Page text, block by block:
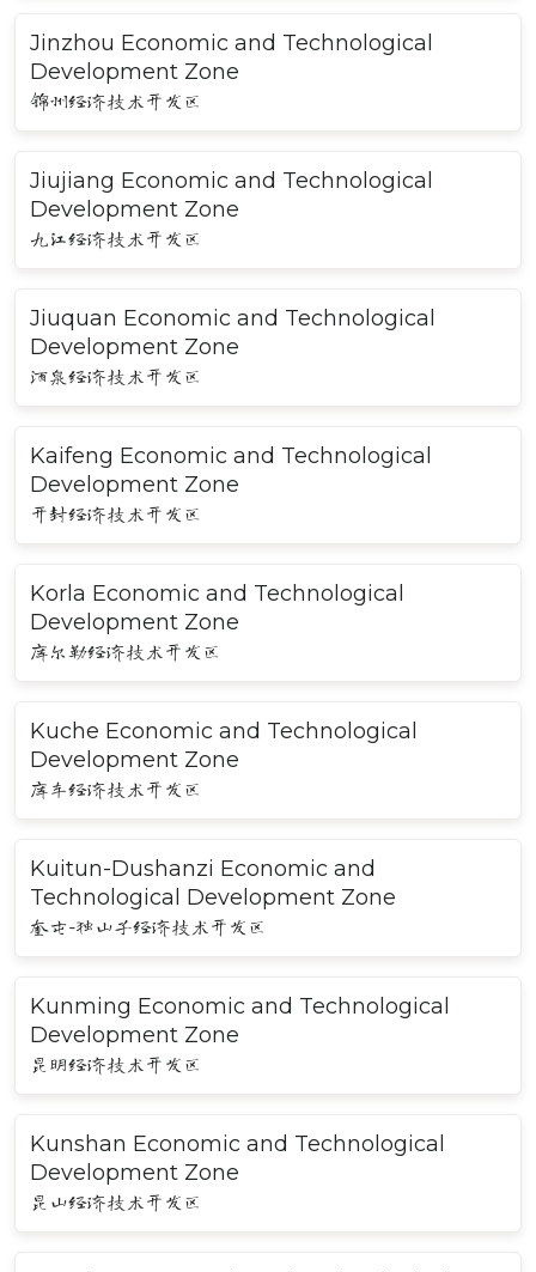
Jinzhou Economic and Technological
Development Zone
锦州经济技术开发区
Jiujiang Economic and Technological
Development Zone
九江经济技术开发区
Jiuquan Economic and Technological
Development Zone
酒泉经济技术开发区
Kaifeng Economic and Technological
Development Zone
开封经济技术开发区
Korla Economic and Technological
Development Zone
库尔勒经济技术开发区
Kuche Economic and Technological
Development Zone
库车经济技术开发区
Kuitun-Dushanzi Economic and
Technological Development Zone
奎屯-独山子经济技术开发区
Kunming Economic and Technological
Development Zone
昆明经济技术开发区
Kunshan Economic and Technological
Development Zone
昆山经济技术开发区